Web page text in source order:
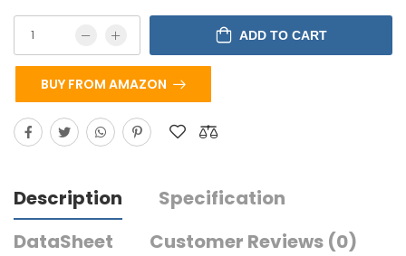
ADD TO CART
BUY FROM AMAZON
Description
Specification
DataSheet
Customer Reviews (0)